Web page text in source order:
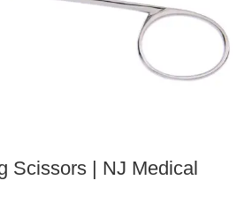
Scissors | NJ Medical